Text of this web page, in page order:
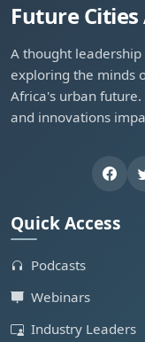
Future
A thought
exploring the minds
Africa's urban
and innovations
Quick Access
Podcasts
Webinars
Industry Leaders